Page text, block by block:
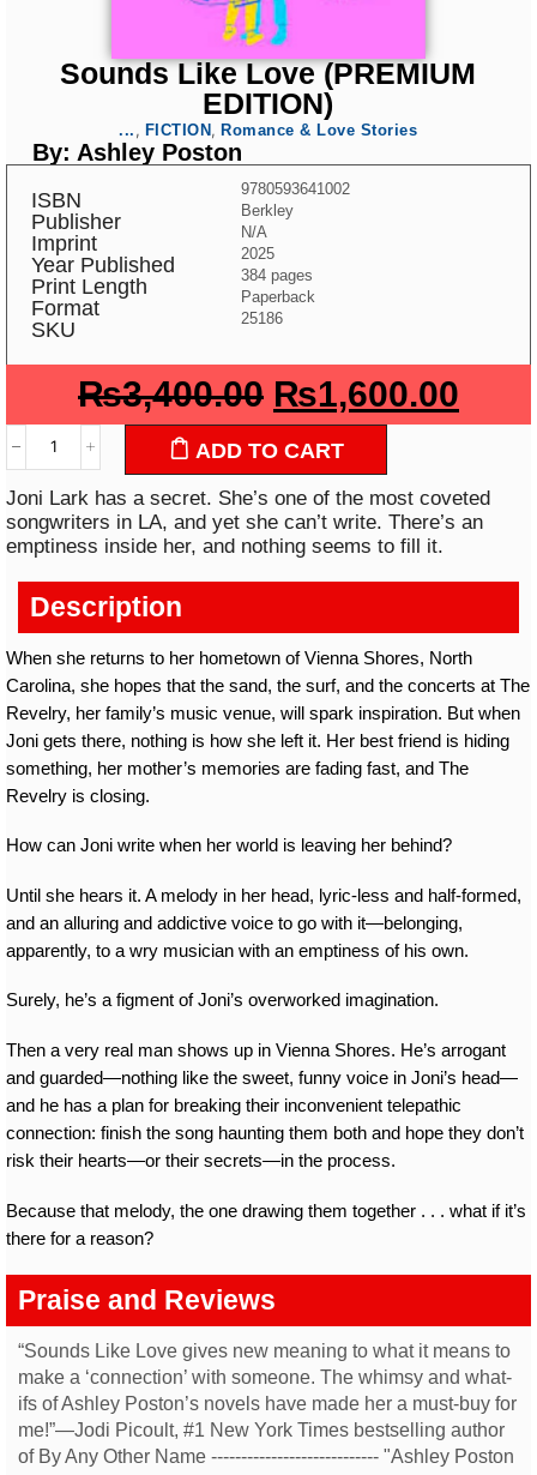
Sounds Like Love (PREMIUM
EDITION)
... , FICTION, Romance & Love Stories
By: Ashley Poston
ISBN
Publisher
Imprint
Year Published
Print Length
Format
SKU
9780593641002
Berkley
N/A
2025
384 pages
Paperback
25186
₨3,400.00 ₨1,600.00
ADD TO CART
Joni Lark has a secret. She’s one of the most coveted
songwriters in LA, and yet she can’t write. There’s an
emptiness inside her, and nothing seems to fill it.
Description
When she returns to her hometown of Vienna Shores, North
Carolina, she hopes that the sand, the surf, and the concerts at The
Revelry, her family’s music venue, will spark inspiration. But when
Joni gets there, nothing is how she left it. Her best friend is hiding
something, her mother’s memories are fading fast, and The
Revelry is closing.
How can Joni write when her world is leaving her behind?
Until she hears it. A melody in her head, lyric-less and half-formed,
and an alluring and addictive voice to go with it—belonging,
apparently, to a wry musician with an emptiness of his own.
Surely, he’s a figment of Joni’s overworked imagination.
Then a very real man shows up in Vienna Shores. He’s arrogant
and guarded—nothing like the sweet, funny voice in Joni’s head—
and he has a plan for breaking their inconvenient telepathic
connection: finish the song haunting them both and hope they don’t
risk their hearts—or their secrets—in the process.
Because that melody, the one drawing them together . . . what if it’s
there for a reason?
Praise and Reviews
“Sounds Like Love gives new meaning to what it means to
make a ‘connection’ with someone. The whimsy and what-
ifs of Ashley Poston’s novels have made her a must-buy for
me!”—Jodi Picoult, #1 New York Times bestselling author
of By Any Other Name ---------------------------- "Ashley Poston